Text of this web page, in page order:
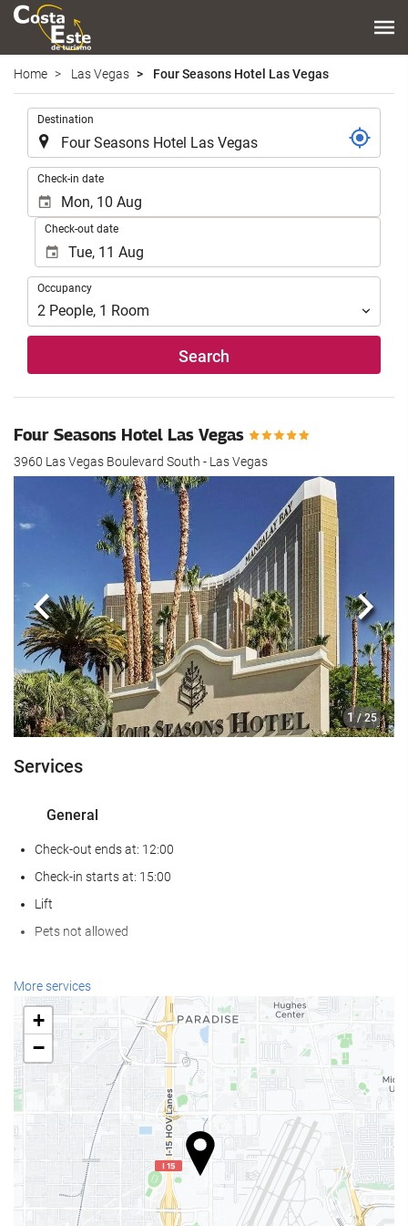
Home Las Vegas Four Seasons Hotel Las Vegas
Destination
Check-in date
Check-out date
Occupancy
Occupancy
2 People, 1 Room
Search
Four Seasons Hotel Las Vegas
3960 Las Vegas Boulevard South - Las Vegas
1 / 25
Previous Next
Services
General
Check-out ends at: 12:00
Check-in starts at: 15:00
Lift
Pets not allowed
Food and beverage
Restaurant (à la carte)
Bar
On-site Coffee Shop
Wellness
Turkish/Steam Bath
Gym
More services
+
−